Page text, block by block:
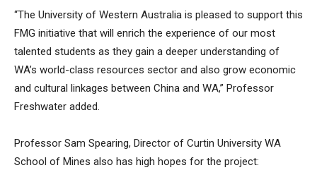
“The University of Western Australia is pleased to support this
FMG initiative that will enrich the experience of our most
talented students as they gain a deeper understanding of
WA’s world-class resources sector and also grow economic
and cultural linkages between China and WA,” Professor
Freshwater added.
Professor Sam Spearing, Director of Curtin University WA
School of Mines also has high hopes for the project: